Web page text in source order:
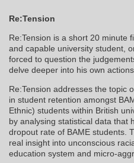
Re:Tension
Re:Tension is a short 20 minute
and capable university student,
forced to question the
delve deeper into his own
Re:Tension addresses the topic
in student retention amongst
Ethnic) students within British
by analysing statistical data that
dropout rate of BAME students.
real insight into unconscious
education system and micro-